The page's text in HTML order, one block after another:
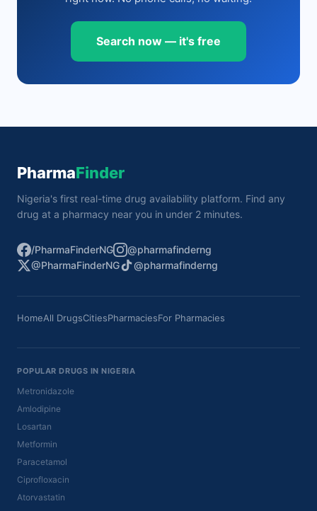
Search now — it's free
PharmaFinder
Nigeria's first real-time drug availability platform. Find any
drug at a pharmacy near you in under 2 minutes.
/PharmaFinderNG
@pharmafinderng
@PharmaFinderNG
@pharmafinderng
HomeAll DrugsCitiesPharmaciesFor Pharmacies
POPULAR DRUGS IN NIGERIA
Metronidazole
Amlodipine
Losartan
Metformin
Paracetamol
Ciprofloxacin
Atorvastatin